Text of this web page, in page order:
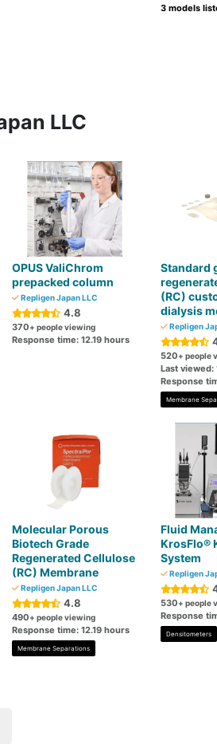
3 models
LLC
OPUS ValiChrom
prepacked column
Repligen Japan LLC
4.8
370+ people viewing
Response time: 12.19 hours
Standard
(RC)
dialysis
Repligen
520+ people
Last viewed:
Response
Membrane
Molecular Porous
Biotech Grade
Regenerated Cellulose
(RC) Membrane
Repligen Japan LLC
4.8
490+ people viewing
Response time: 12.19 hours
Membrane Separations
Fluid
KrosFlo®
System
Repligen
530+ people
Response
Densitometers